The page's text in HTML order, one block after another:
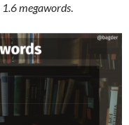
1.6 megawords.